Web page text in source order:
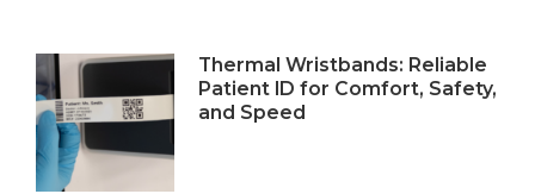
Thermal Wristbands: Reliable
Patient ID for Comfort, Safety,
and Speed